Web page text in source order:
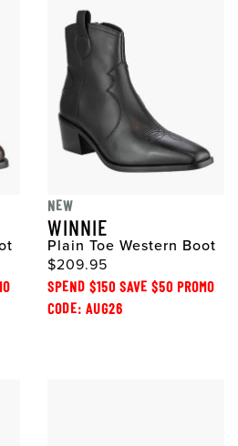
NEW
WINNIE
Plain Toe Western Boot
$209.95
SPEND $150 SAVE $50 PROMO
CODE: AUG26